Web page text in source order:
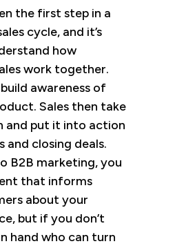
the first step in a
cycle, and it’s
how
work together.
awareness of
Sales then take
put it into action
and closing deals.
B2B marketing, you
that informs
about your
but if you don’t
hand who can turn